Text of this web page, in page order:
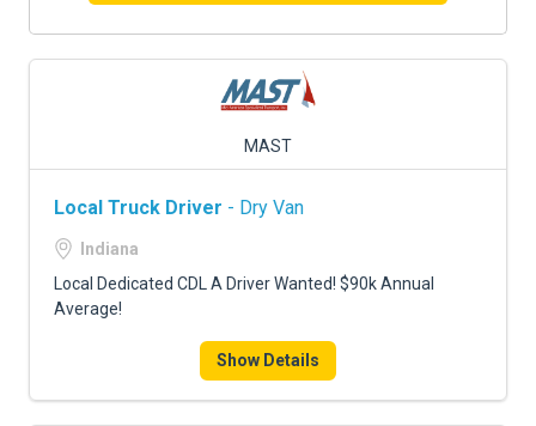
MAST
Local Truck Driver - Dry Van
Indiana
Local Dedicated CDL A Driver Wanted! $90k Annual
Average!
Show Details